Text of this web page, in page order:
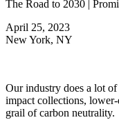
The Road to 2030 |
April 25, 2023
New York, NY
Our industry does a lot
impact collections,
grail of carbon neutrality.